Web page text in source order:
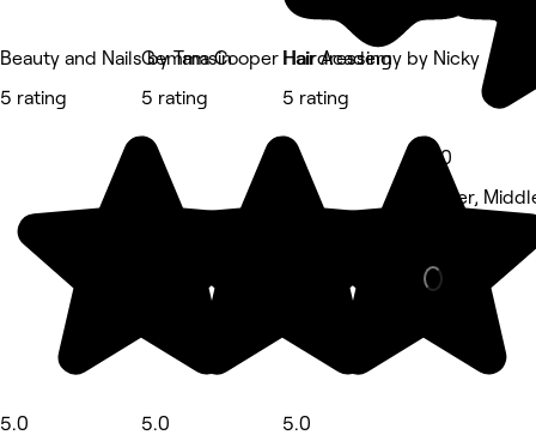
Beauty and Nails by Tamsin
5 rating
5.0
Gemma Cooper Hairdressing
5 rating
5.0
Hair Academy by Nicky
5 rating
5.0
5.0
Kader,